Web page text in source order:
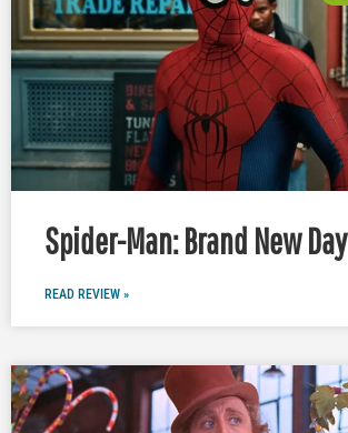
Spider-Man: Brand New Day
READ REVIEW »